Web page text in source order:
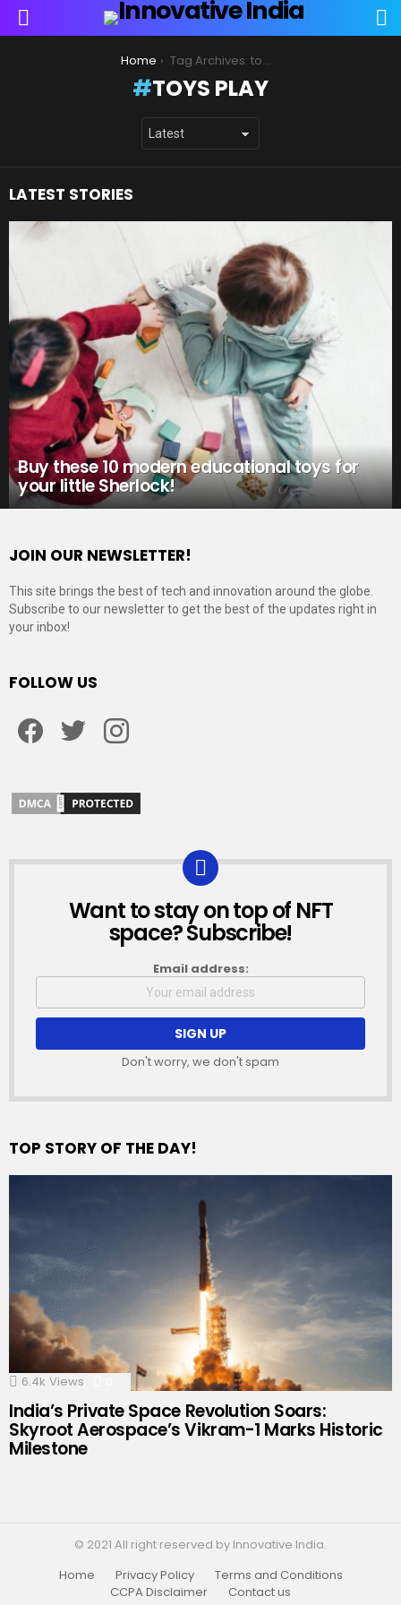
Menu
Home Tag Archives: toys play
TOYS PLAY
LATEST STORIES
Buy these 10 modern educational toys for
your little Sherlock!
JOIN OUR NEWSLETTER!
This site brings the best of tech and innovation around the globe.
Subscribe to our newsletter to get the best of the updates right in
your inbox!
FOLLOW US
NEWSLETTER
Want to stay on top of NFT
space? Subscribe!
Email address:
Don't worry, we don't spam
TOP STORY OF THE DAY!
6.4k Views Comments
India’s Private Space Revolution Soars:
Skyroot Aerospace’s Vikram-1 Marks Historic
Milestone
© 2021 All right reserved by Innovative India.
Home
Privacy Policy
Terms and Conditions
CCPA Disclaimer
Contact us